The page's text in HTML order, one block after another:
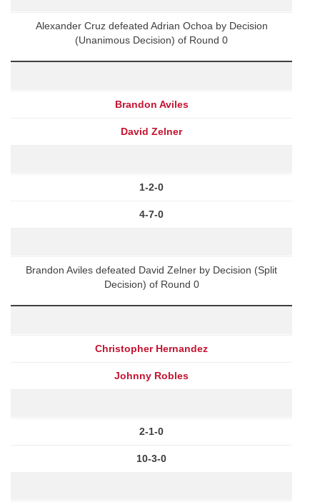
Alexander Cruz defeated Adrian Ochoa by Decision
(Unanimous Decision) of Round 0
Brandon Aviles
David Zelner
1-2-0
4-7-0
Brandon Aviles defeated David Zelner by Decision (Split
Decision) of Round 0
Christopher Hernandez
Johnny Robles
2-1-0
10-3-0